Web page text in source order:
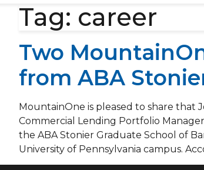
Tag: career
Two
from ABA
MountainOne is pleased to share that
Commercial Lending Portfolio
the ABA Stonier Graduate School of
University of Pennsylvania campus.